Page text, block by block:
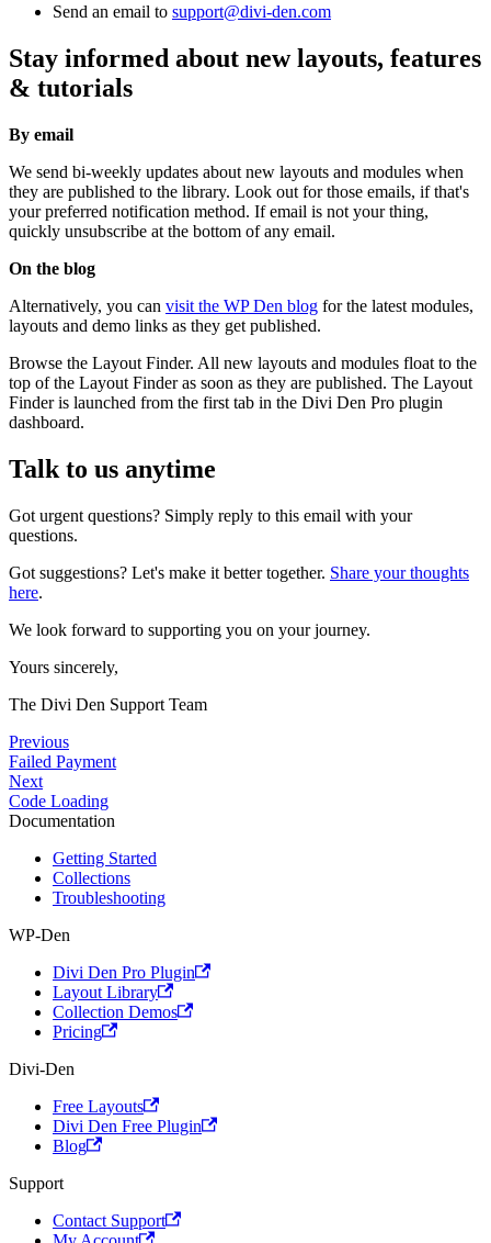
Send an email to support@divi-den.com
Stay informed about new layouts, features
& tutorials
By email
We send bi-weekly updates about new layouts and modules when
they are published to the library. Look out for those emails, if that's
your preferred notification method. If email is not your thing,
quickly unsubscribe at the bottom of any email.
On the blog
Alternatively, you can visit the WP Den blog for the latest modules,
layouts and demo links as they get published.
Browse the Layout Finder. All new layouts and modules float to the
top of the Layout Finder as soon as they are published. The Layout
Finder is launched from the first tab in the Divi Den Pro plugin
dashboard.
Talk to us anytime
Got urgent questions? Simply reply to this email with your
questions.
Got suggestions? Let's make it better together. Share your thoughts
here.
We look forward to supporting you on your journey.
Yours sincerely,
The Divi Den Support Team
Previous
Failed Payment
Next
Code Loading
Documentation
Getting Started
Collections
Troubleshooting
WP-Den
Divi Den Pro Plugin
Layout Library
Collection Demos
Pricing
Divi-Den
Free Layouts
Divi Den Free Plugin
Blog
Support
Contact Support